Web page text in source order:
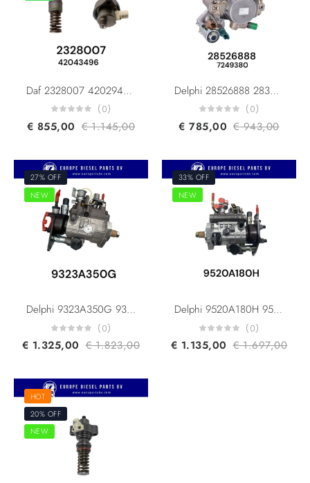
Daf 2328007 42029492 2185361 2344776 Delphi 42043496 Fuel Pump F3P DAF MX11/MX13 MY21 Euro 6
(0)
€ 855,00 €1.145,00
Delphi 28526888 28394200 Doosan Bobcat 400912-00219B 400912-00219A Common Rail Pumps
(0)
€ 785,00 €943,00
27% OFF
NEW
Delphi 9323A350G 9320A210G 9320A211G Caterpillar 248-2356 248-2357 236-8228 Perkins 2644H013 DP210/DP310 Original Diesel Fuel Injection Pump For PERKINS 1104C-44T Engine
(0)
€ 1.325,00 €1.823,00
33% OFF
NEW
Delphi 9520A180H 9520A186H Caterpillar 465-6106 Perkins 2644C346 DP210/DP310 Original Diesel Fuel Injection Pump For Perkins 1104D-44TA Machine
(0)
€ 1.135,00 €1.697,00
HOT
20% OFF
NEW